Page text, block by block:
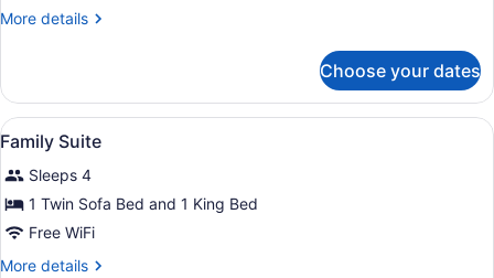
More details
More
Room,
King
Choose your dates
View
all
photos
for
Family
Suite
Premium bedding, in-room safe,
4
Family Suite
Sleeps 4
1 Twin Sofa Bed and 1 King Bed
Free WiFi
More details
More